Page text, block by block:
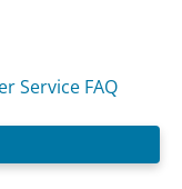
Service FAQ